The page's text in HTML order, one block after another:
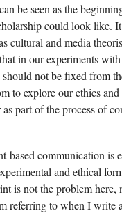
be seen as the
could look like.
cultural and media
in our experiments
not be fixed from
to explore our ethics
part of the process of
based communication is
and ethical
is not the problem here,
referring to when I write